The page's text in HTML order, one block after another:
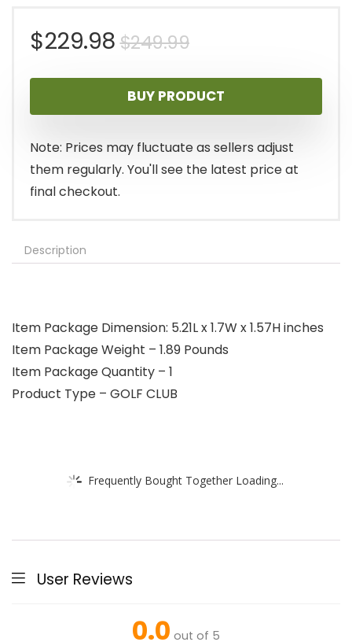
$249.99Original
price
was:
$249.99.
$229.98
Current
price
is:
$229.98.
BUY PRODUCT
Note: Prices may fluctuate as sellers adjust
them regularly. You'll see the latest price at
final checkout.
Description
Item Package Dimension: 5.21L x 1.7W x 1.57H inches
Item Package Weight – 1.89 Pounds
Item Package Quantity – 1
Product Type – GOLF CLUB
Frequently Bought Together Loading...
User Reviews
0.0 out of 5